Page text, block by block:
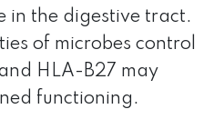
in the digestive tract.
of microbes control
HLA-B27 may
functioning.